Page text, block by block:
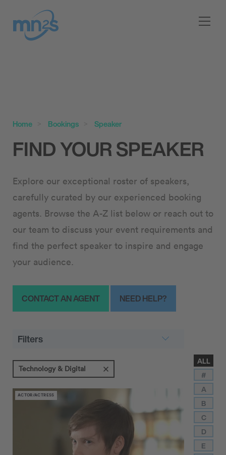
Home Bookings Speaker
FIND YOUR SPEAKER
Explore our exceptional roster of speakers,
carefully curated by our experienced booking
agents. Browse the A-Z list below or reach out to
our team to discuss your event requirements and
find the perfect speaker to inspire and engage
your audience.
CONTACT AN AGENT NEED HELP?
Filters
ALL
#
A
B
C
D
E
Technology & Digital
ACTOR/ACTRESS